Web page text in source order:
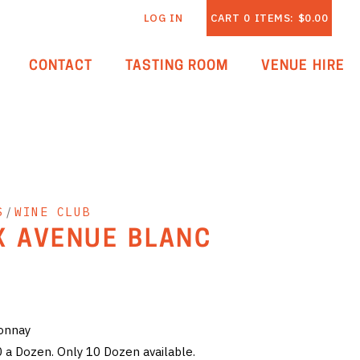
CART 0 ITEMS: $0.00
LOG IN
CONTACT TASTING ROOM VENUE HIRE
/ WINE CLUB
BLANC
Dozen. Only 10 Dozen available.